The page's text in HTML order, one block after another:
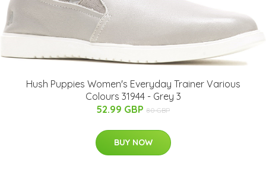
Hush Puppies Women's Everyday Trainer Various
Colours 31944 - Grey 3
52.99 GBP 80 GBP
BUY NOW